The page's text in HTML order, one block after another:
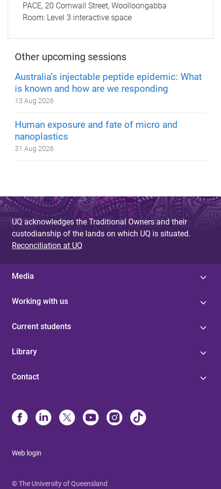
PACE, 20 Cornwall Street, Woolloongabba
Room: Level 3 interactive space
Other upcoming sessions
Australia’s injectable peptide epidemic: What
is known and how are we responding
13 Aug 2026
Human exposure and fate of micro and
nanoplastics
31 Aug 2026
UQ acknowledges the Traditional Owners and their
custodianship of the lands on which UQ is situated.
Reconciliation at UQ
Media
Working with us
Current students
Library
Contact
Web login
© The University of Queensland